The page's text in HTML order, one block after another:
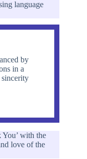
language
by
in a
sincerity
You’ with the
love of the